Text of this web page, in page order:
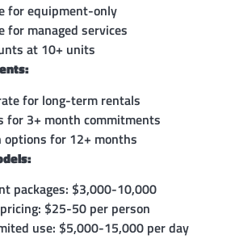
for equipment-only
for managed services
at 10+ units
for long-term rentals
for 3+ month commitments
options for 12+ months
packages: $3,000-10,000
$25-50 per person
use: $5,000-15,000 per day